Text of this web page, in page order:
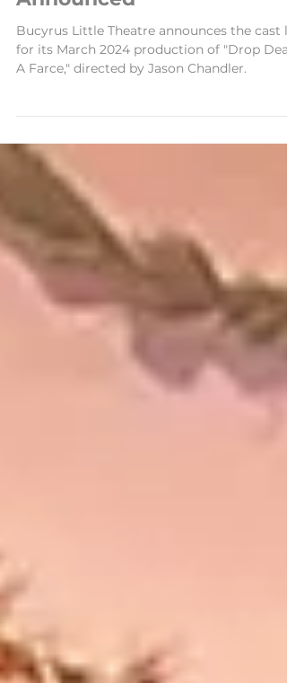
Drop Dead! Cast
Announced
for its March 2024 production of "Drop